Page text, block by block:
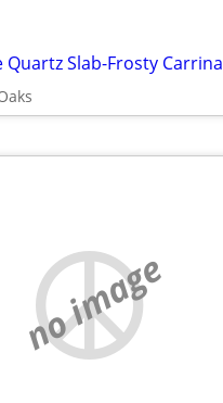
Quartz Slab-Frosty Carrina
no image